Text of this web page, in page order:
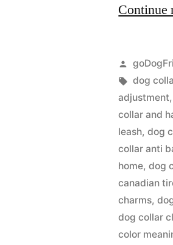
Continue
Posted
by
Tags:
dog
adjustment
collar and
leash,dog
collar anti
home,dog
canadian
charms,
dog collar
color